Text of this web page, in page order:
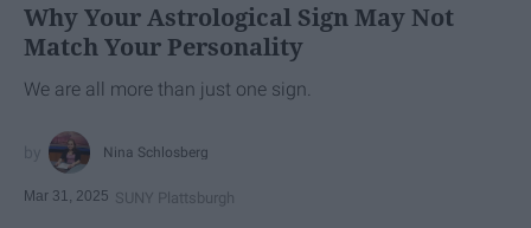
Why Your Astrological Sign May Not
Match Your Personality
We are all more than just one sign.
Nina Schlosberg
Mar 31, 2025 SUNY Plattsburgh